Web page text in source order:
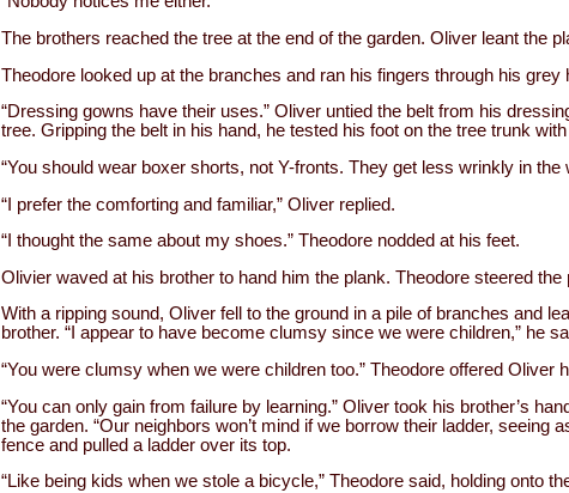
The brothers reached the tree at the end of the garden. Oliver leant the
Theodore looked up at the branches and ran his fingers through his grey
“Dressing gowns have their uses.” Oliver untied the belt from his
tree. Gripping the belt in his hand, he tested his foot on the tree trunk
“You should wear boxer shorts, not Y-fronts. They get less wrinkly in
“I prefer the comforting and familiar,” Oliver replied.
“I thought the same about my shoes.” Theodore nodded at his feet.
Olivier waved at his brother to hand him the plank. Theodore steered the
With a ripping sound, Oliver fell to the ground in a pile of branches and
brother. “I appear to have become clumsy since we were children,” he
“You were clumsy when we were children too.” Theodore offered Oliver
“You can only gain from failure by learning.” Oliver took his brother’s
the garden. “Our neighbors won’t mind if we borrow their ladder, seeing
fence and pulled a ladder over its top.
“Like being kids when we stole a bicycle,” Theodore said, holding onto